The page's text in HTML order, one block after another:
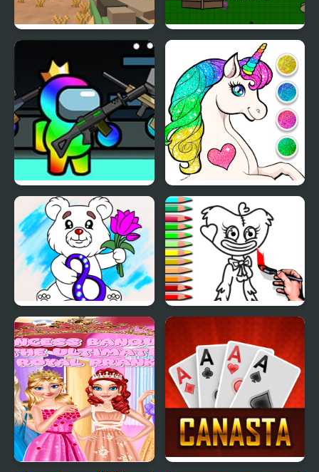
Impostor Among Us
Battle Royale
Unicorn Dress Up
Coloring Book
March Coloring Book Coloring Book PlayTime